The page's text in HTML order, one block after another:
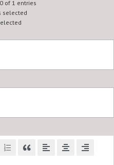
of 1 entries
selected